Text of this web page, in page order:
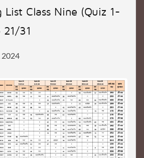
List Class Nine (Quiz 1-
31
2024